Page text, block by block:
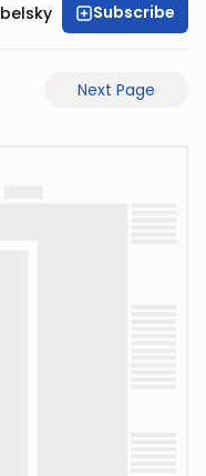
Subscribe
Next Page